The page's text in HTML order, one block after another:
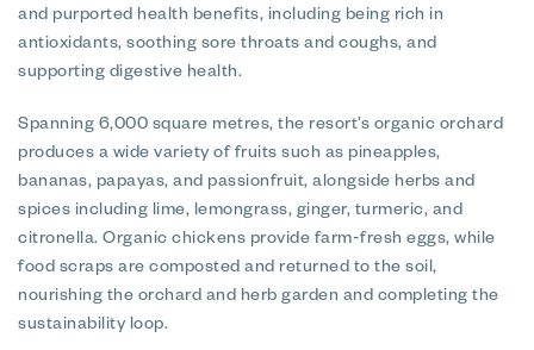
and purported health benefits, including being rich in
antioxidants, soothing sore throats and coughs, and
supporting digestive health.
Spanning 6,000 square metres, the resort’s organic orchard
produces a wide variety of fruits such as pineapples,
bananas, papayas, and passionfruit, alongside herbs and
spices including lime, lemongrass, ginger, turmeric, and
citronella. Organic chickens provide farm-fresh eggs, while
food scraps are composted and returned to the soil,
nourishing the orchard and herb garden and completing the
sustainability loop.